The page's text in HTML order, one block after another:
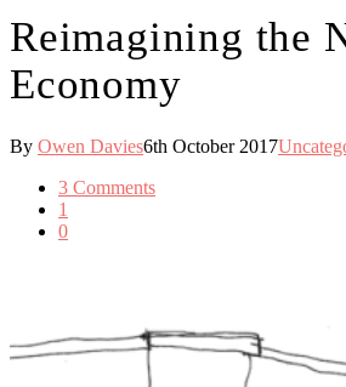
Reimagining the
Economy
By Owen Davies6th October 2017
3 Comments
1
0